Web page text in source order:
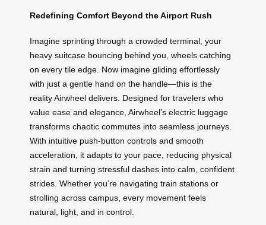
Redefining Comfort Beyond the Airport Rush
Imagine sprinting through a crowded terminal, your
heavy suitcase bouncing behind you, wheels catching
on every tile edge. Now imagine gliding effortlessly
with just a gentle hand on the handle—this is the
reality Airwheel delivers. Designed for travelers who
value ease and elegance, Airwheel’s electric luggage
transforms chaotic commutes into seamless journeys.
With intuitive push-button controls and smooth
acceleration, it adapts to your pace, reducing physical
strain and turning stressful dashes into calm, confident
strides. Whether you’re navigating train stations or
strolling across campus, every movement feels
natural, light, and in control.